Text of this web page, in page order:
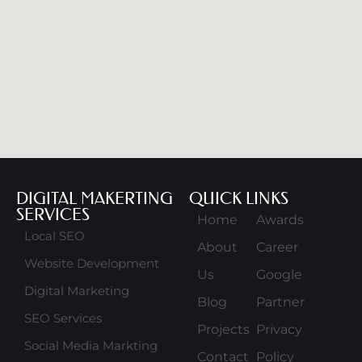
DIGITAL MAKERTING
SERVICES
Local SEO
Website Development
Digital Marketing
SEO Services
Social Media Markting
QUICK LINKS
Home
About
Us
Blog
Projects
Contact
Awards
Career
Google
Partner
Privacy
Policy